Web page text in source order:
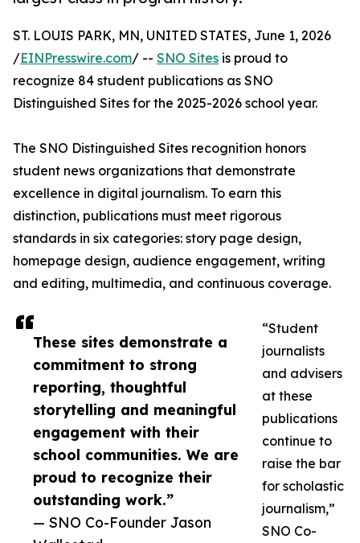
These sites demonstrate a
commitment to strong
reporting, thoughtful
storytelling and meaningful
engagement with their
school communities. We are
proud to recognize their
outstanding work.”
— SNO Co-Founder Jason
ST. LOUIS PARK, MN, UNITED STATES, June 1, 2026
/EINPresswire.com/ -- SNO Sites is proud to
recognize 84 student publications as SNO
Distinguished Sites for the 2025-2026 school year.
The SNO Distinguished Sites recognition honors
student news organizations that demonstrate
excellence in digital journalism. To earn this
distinction, publications must meet rigorous
standards in six categories: story page design,
homepage design, audience engagement, writing
and editing, multimedia, and continuous coverage.
“Student
journalists
and advisers
at these
publications
continue to
raise the bar
for scholastic
journalism,”
SNO Co-